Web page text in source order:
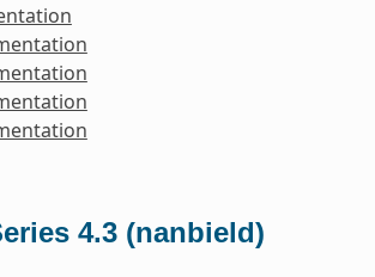
4.3 (nanbield)